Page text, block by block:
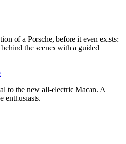
of a Porsche, before it even exists:
the scenes with a guided
to the new all-electric Macan. A
enthusiasts.